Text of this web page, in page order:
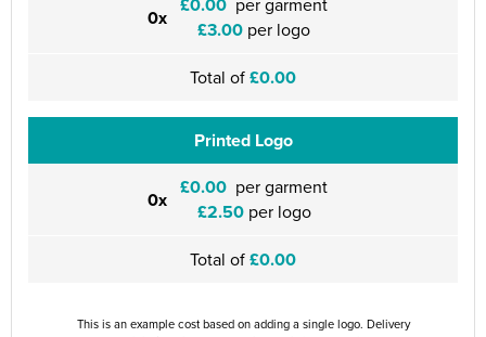
0x £3.00 per logo
Total of£0.00
Printed Logo
0x £0.00 per garment
£2.50per logo
Total of£0.00
This is an example cost based on adding a single logo. Delivery